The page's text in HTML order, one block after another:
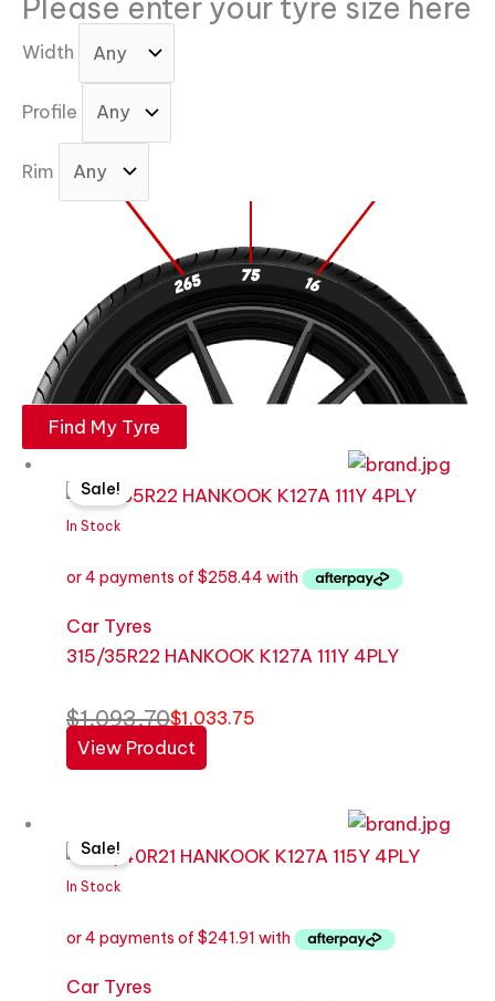
Please enter your tyre size here
Width
Profile
Rim
Find My Tyre
In Stock
Sale!
Car Tyres
315/35R22 HANKOOK K127A 111Y 4PLY
$1,093.70
price
was:
$1,033.75
price
is:
View Product
In Stock
Sale!
Car Tyres
price
was:
price
is: